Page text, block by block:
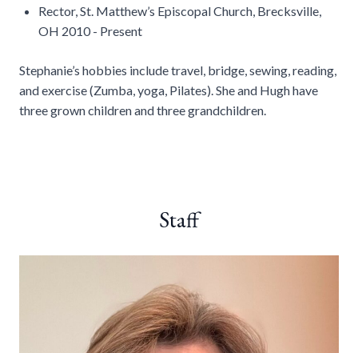
Rector, St. Matthew’s Episcopal Church, Brecksville,
OH 2010 - Present
Stephanie’s hobbies include travel, bridge, sewing, reading,
and exercise (Zumba, yoga, Pilates). She and Hugh have
three grown children and three grandchildren.
Staff